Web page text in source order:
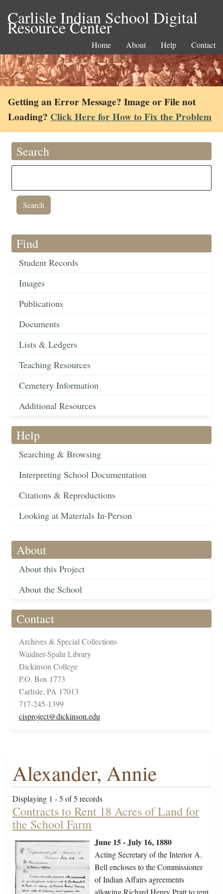
Carlisle Indian School Digital
Resource Center
Home About Help Contact
Getting an Error Message? Image or File not
Loading? Click Here for How to Fix the Problem
Search
Find
Student Records
Images
Publications
Documents
Lists & Ledgers
Teaching Resources
Cemetery Information
Additional Resources
Help
Searching & Browsing
Interpreting School Documentation
Citations & Reproductions
Looking at Materials In-Person
About
About this Project
About the School
Contact
Archives & Special Collections
Waidner-Spahr Library
Dickinson College
P.O. Box 1773
Carlisle, PA 17013
717-245-1399
cisproject@dickinson.edu
Alexander, Annie
Displaying 1 - 5 of 5 records
Contracts to Rent 18 Acres of Land for
the School Farm
June 15 - July 16, 1880
Acting Secretary of the Interior A.
Bell encloses to the Commissioner
of Indian Affairs agreements
allowing Richard Henry Pratt to rent